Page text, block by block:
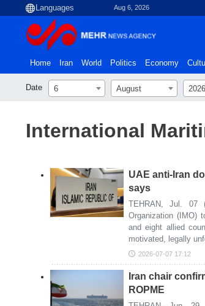
Aug 6, 2026
Home Iran World Politics Economy
Date 6 August 2026
International
UAE anti-Iran
says
TEHRAN, Jul. 07
Organization (IMO)
and eight allied
motivated, legally
2026-07-07 17:12
Iran chair
ROPME